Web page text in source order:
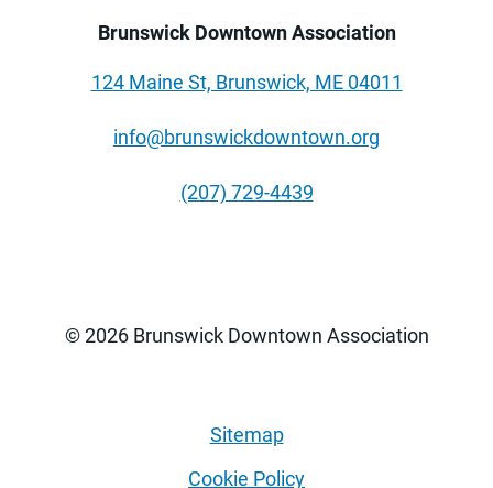
Brunswick Downtown Association
124 Maine St, Brunswick, ME 04011
info@brunswickdowntown.org
(207) 729-4439
© 2026 Brunswick Downtown Association
Sitemap
Cookie Policy